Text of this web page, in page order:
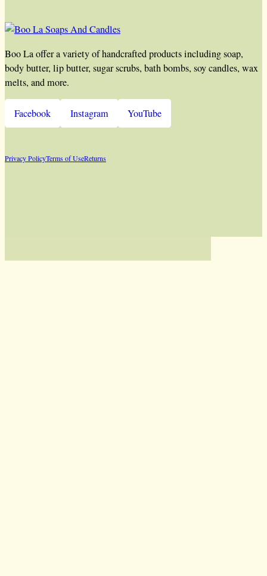
Boo La offer a variety of handcrafted products including soap,
body butter, lip butter, sugar scrubs, bath bombs, soy candles, wax
melts, and more.
Facebook Instagram YouTube
Privacy PolicyTerms of UseReturns